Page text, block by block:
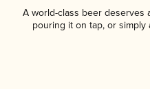
A world-class beer deserves
pouring it on tap, or